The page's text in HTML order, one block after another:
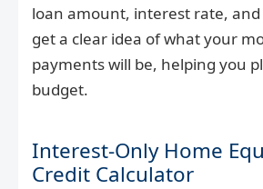
loan amount, interest rate,
get a clear idea of what your
payments will be, helping you
budget.
Interest-Only Home
Credit Calculator